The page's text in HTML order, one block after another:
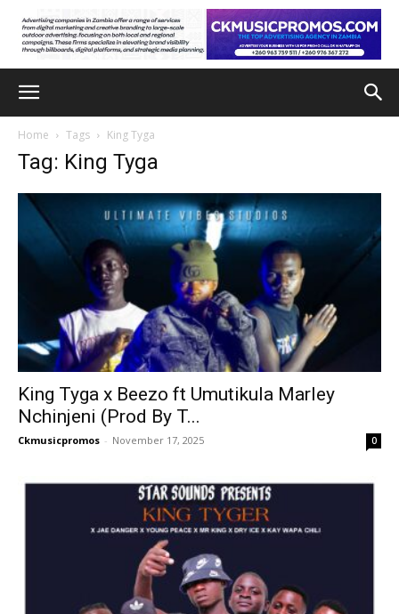
Home Tags King Tyga
Tag: King Tyga
King Tyga x Beezo ft Umutikula Marley
Nchinjeni (Prod By T...
Ckmusicpromos - November 17, 2025 0